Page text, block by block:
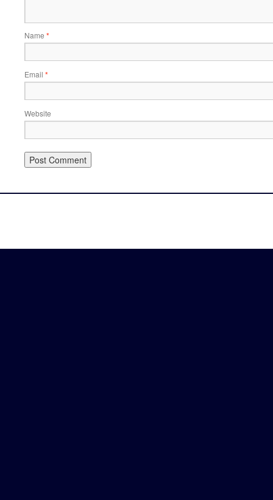
Name *
Email *
Website